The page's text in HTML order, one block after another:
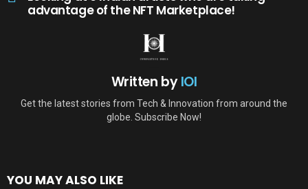
advantage of the NFT Marketplace!
Written byIOI
Get the latest stories from Tech & Innovation from around the
globe. Subscribe Now!
YOU MAY ALSO LIKE